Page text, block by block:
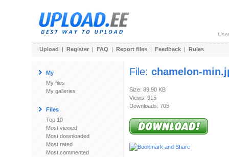
Upload | Register | FAQ | Report files | Feedback | Rules
My
My files
My galleries
Files
Top 10
Most viewed
Most downloaded
Most rated
Most commented
File: chamelon-
Size: 89.90 KB
Views: 915
Downloads: 705